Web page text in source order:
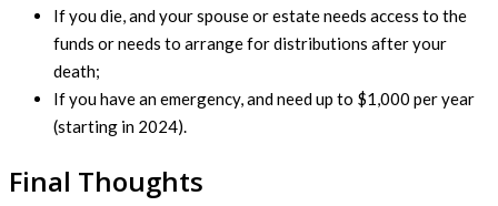
If you die, and your spouse or estate needs access to the
funds or needs to arrange for distributions after your
death;
If you have an emergency, and need up to $1,000 per year
(starting in 2024).
Final Thoughts